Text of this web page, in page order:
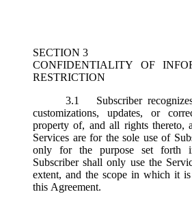
SECTION 3
CONFIDENTIALITY OF
RESTRICTION
3.1
Subscriber
customizations, updates, or
property of, and all rights thereto,
Services are for the sole use of
only for the purpose set forth
Subscriber shall only use the
extent, and the scope in which it
this Agreement.